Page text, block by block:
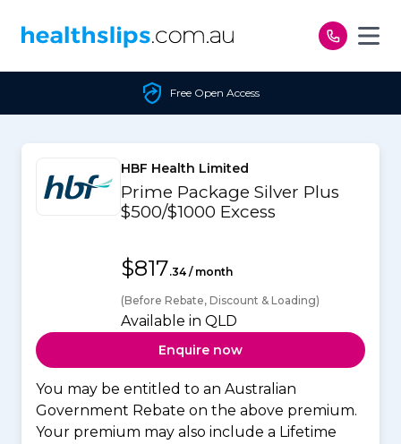
Free Open Access
HBF Health Limited
Prime Package Silver Plus
$500/$1000 Excess
$817.34 / month
(Before Rebate, Discount & Loading)
Available in QLD
Enquire now
You may be entitled to an Australian
Government Rebate on the above premium.
Your premium may also include a Lifetime